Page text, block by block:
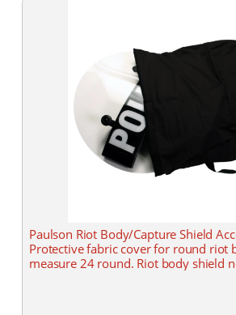
Paulson Riot Body/Capture Shield
Protective fabric cover for round riot
measure 24 round. Riot body shield